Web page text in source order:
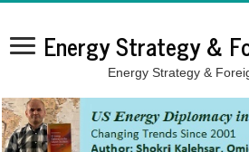
Energy Strategy &
Energy Strategy &